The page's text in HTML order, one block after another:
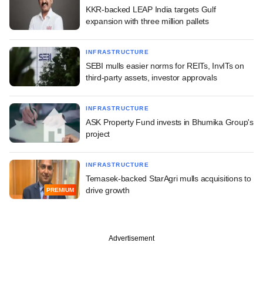
KKR-backed LEAP India targets Gulf
expansion with three million pallets
INFRASTRUCTURE
SEBI mulls easier norms for REITs, InvITs on
third-party assets, investor approvals
INFRASTRUCTURE
ASK Property Fund invests in Bhumika Group's
project
PREMIUM
INFRASTRUCTURE
Temasek-backed StarAgri mulls acquisitions to
drive growth
Advertisement